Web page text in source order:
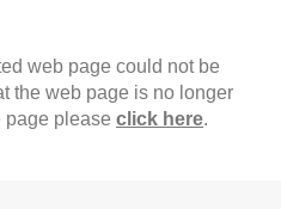
web page could not be
the web page is no longer
page please click here.